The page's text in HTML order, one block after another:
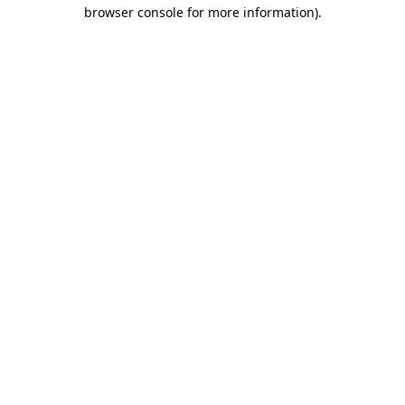
browser console for more information).